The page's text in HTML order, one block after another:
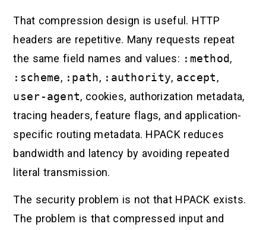
That compression design is useful. HTTP
headers are repetitive. Many requests repeat
the same field names and values: :method,
:scheme, :path, :authority, accept,
user-agent, cookies, authorization metadata,
tracing headers, feature flags, and application-
specific routing metadata. HPACK reduces
bandwidth and latency by avoiding repeated
literal transmission.
The security problem is not that HPACK exists.
The problem is that compressed input and